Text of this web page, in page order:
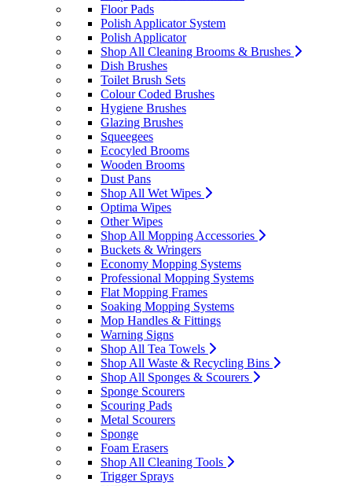
Floor Pads
Polish Applicator System
Polish Applicator
Shop All Cleaning Brooms & Brushes
Dish Brushes
Toilet Brush Sets
Colour Coded Brushes
Hygiene Brushes
Glazing Brushes
Squeegees
Ecocyled Brooms
Wooden Brooms
Dust Pans
Shop All Wet Wipes
Optima Wipes
Other Wipes
Shop All Mopping Accessories
Buckets & Wringers
Economy Mopping Systems
Professional Mopping Systems
Flat Mopping Frames
Soaking Mopping Systems
Mop Handles & Fittings
Warning Signs
Shop All Tea Towels
Shop All Waste & Recycling Bins
Shop All Sponges & Scourers
Sponge Scourers
Scouring Pads
Metal Scourers
Sponge
Foam Erasers
Shop All Cleaning Tools
Trigger Sprays